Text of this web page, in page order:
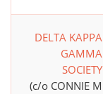
DELTA KAPPA
GAMMA
SOCIETY
(c/o CONNIE M